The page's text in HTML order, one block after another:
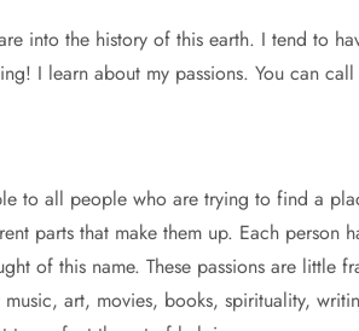
into the history of this earth. I tend to
I learn about my passions. You can
to all people who are trying to find a
parts that make them up. Each person
of this name. These passions are little
art, movies, books, spirituality,